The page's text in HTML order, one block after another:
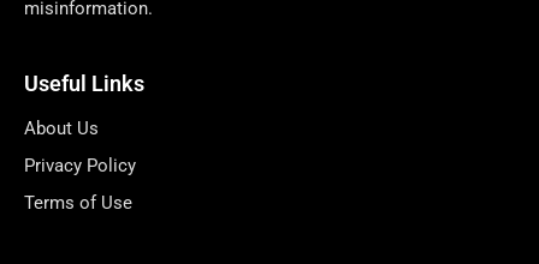
misinformation.
Useful Links
About Us
Privacy Policy
Terms of Use